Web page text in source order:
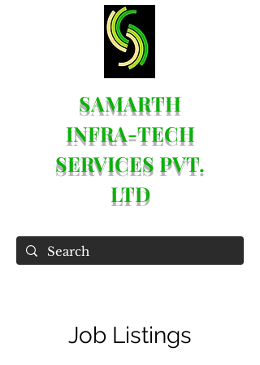
SAMARTH
INFRA-TECH
SERVICES PVT.
LTD
Job Listings